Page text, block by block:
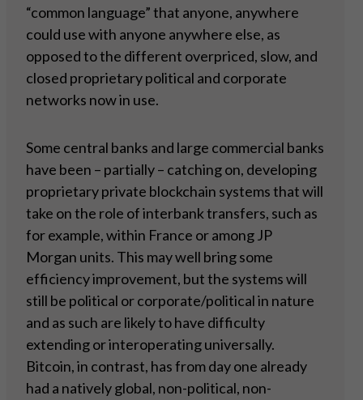
“common language” that anyone, anywhere
could use with anyone anywhere else, as
opposed to the different overpriced, slow, and
closed proprietary political and corporate
networks now in use.
Some central banks and large commercial banks
have been – partially – catching on, developing
proprietary private blockchain systems that will
take on the role of interbank transfers, such as
for example, within France or among JP
Morgan units. This may well bring some
efficiency improvement, but the systems will
still be political or corporate/political in nature
and as such are likely to have difficulty
extending or interoperating universally.
Bitcoin, in contrast, has from day one already
had a natively global, non-political, non-